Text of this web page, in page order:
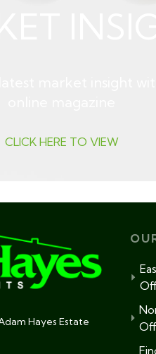
CLICK HERE TO VIEW
Hayes Estate